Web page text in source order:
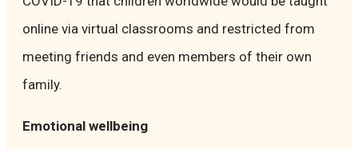
online via virtual classrooms and restricted from
meeting friends and even members of their own
family.
Emotional wellbeing